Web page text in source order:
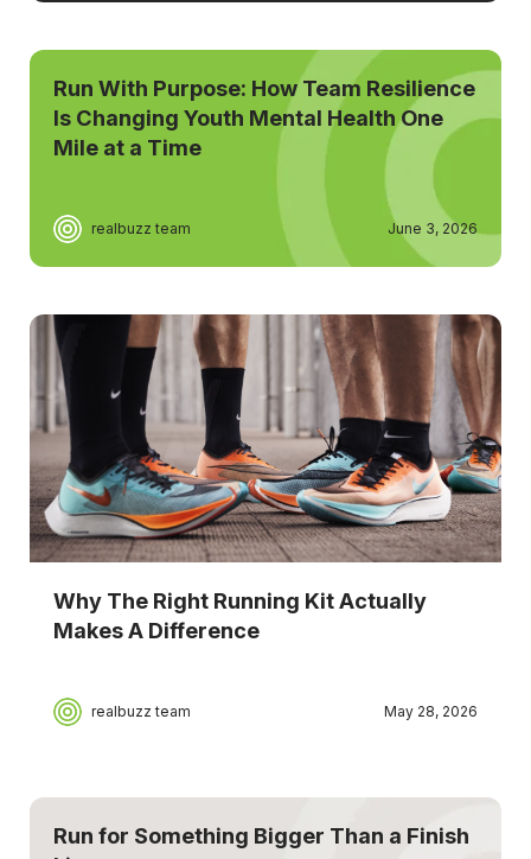
Run With Purpose: How Team Resilience
Is Changing Youth Mental Health One
Mile at a Time
realbuzz team June 3, 2026
Why The Right Running Kit Actually
Makes A Difference
realbuzz team May 28, 2026
Run for Something Bigger Than a Finish